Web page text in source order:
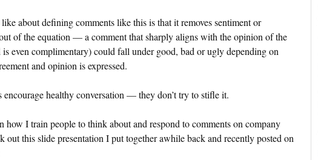
about defining comments like this is that it removes sentiment or
of the equation — a comment that sharply aligns with the opinion of the
is even complimentary) could fall under good, bad or ugly depending on
and opinion is expressed.
encourage healthy conversation — they don’t try to stifle it.
how I train people to think about and respond to comments on company
out this slide presentation I put together awhile back and recently posted on